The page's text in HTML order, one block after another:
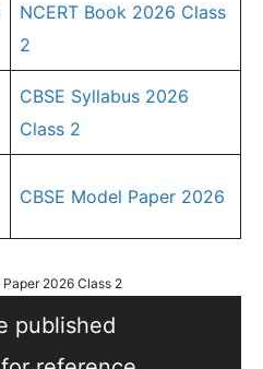
NCERT Book 2026 Class
2
CBSE Syllabus 2026
Class 2
CBSE Model Paper 2026
Paper 2026 Class 2
published